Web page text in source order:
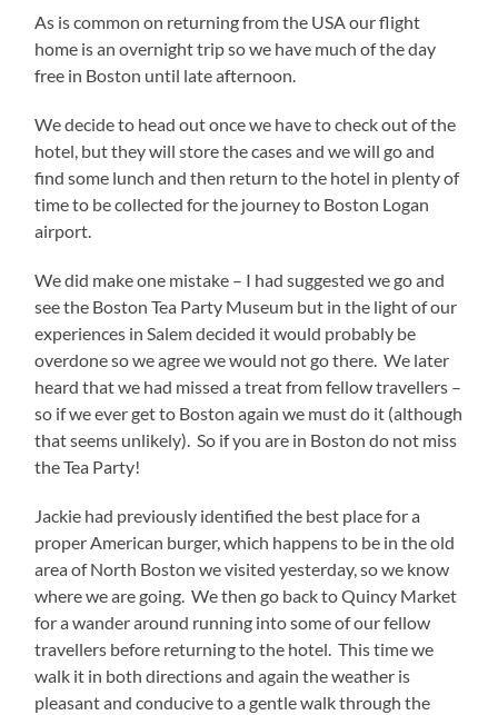
As is common on returning from the USA our flight
home is an overnight trip so we have much of the day
free in Boston until late afternoon.
We decide to head out once we have to check out of the
hotel, but they will store the cases and we will go and
find some lunch and then return to the hotel in plenty of
time to be collected for the journey to Boston Logan
airport.
We did make one mistake – I had suggested we go and
see the Boston Tea Party Museum but in the light of our
experiences in Salem decided it would probably be
overdone so we agree we would not go there. We later
heard that we had missed a treat from fellow travellers –
so if we ever get to Boston again we must do it (although
that seems unlikely). So if you are in Boston do not miss
the Tea Party!
Jackie had previously identified the best place for a
proper American burger, which happens to be in the old
area of North Boston we visited yesterday, so we know
where we are going. We then go back to Quincy Market
for a wander around running into some of our fellow
travellers before returning to the hotel. This time we
walk it in both directions and again the weather is
pleasant and conducive to a gentle walk through the